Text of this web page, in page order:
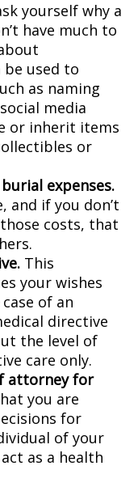
yourself why a
have much to
used to
as naming
media
or inherit items
or
expenses.
and if you don’t
costs, that
This
your wishes
of an
directive
the level of
care only.
attorney for
you are
for
of your
as a health